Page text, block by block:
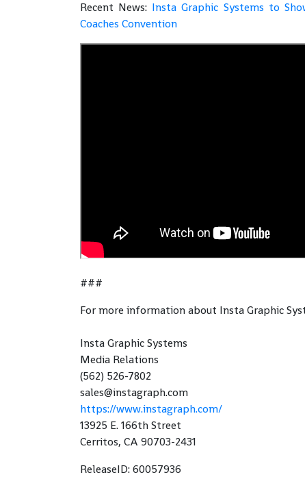
Recent News: Insta Graphic Systems to
Coaches Convention
###
For more information about Insta Graphic
Insta Graphic Systems
Media Relations
(562) 526-7802
sales@instagraph.com
https://www.instagraph.com/
13925 E. 166th Street
Cerritos, CA 90703-2431
ReleaseID: 60057936